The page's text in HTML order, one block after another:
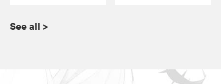
See all >